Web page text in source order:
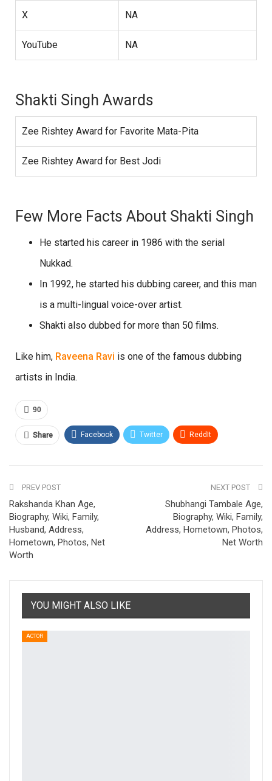
X NA
YouTube NA
Shakti Singh Awards
Zee Rishtey Award for Favorite Mata-Pita
Zee Rishtey Award for Best Jodi
Few More Facts About Shakti Singh
He started his career in 1986 with the serial
Nukkad.
In 1992, he started his dubbing career, and this man
is a multi-lingual voice-over artist.
Shakti also dubbed for more than 50 films.
Like him, Raveena Ravi is one of the famous dubbing
artists in India.
90
Share Facebook Twitter ReddIt
PREV POST
Rakshanda Khan Age,
Biography, Wiki, Family,
Husband, Address,
Hometown, Photos, Net
Worth
NEXT POST
Shubhangi Tambale Age,
Biography, Wiki, Family,
Address, Hometown, Photos,
Net Worth
YOU MIGHT ALSO LIKE
ACTOR